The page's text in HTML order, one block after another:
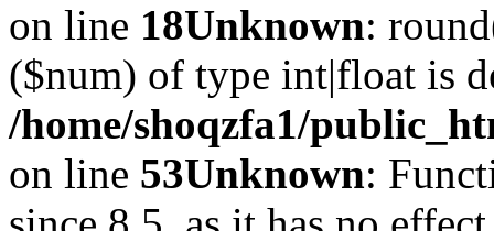
on line 18Unknown:
($num) of type int|float is
/home/shoqzfa1/
on line 53Unknown: